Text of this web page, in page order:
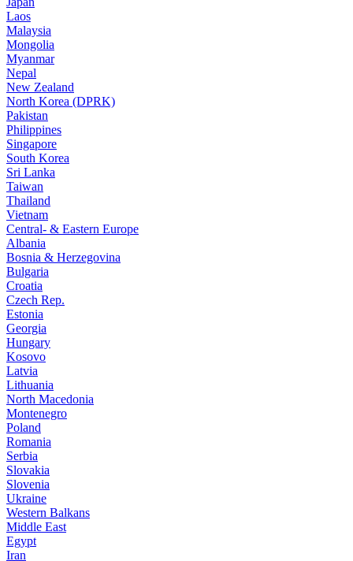
Laos
Malaysia
Mongolia
Myanmar
Nepal
New Zealand
North Korea (DPRK)
Pakistan
Philippines
Singapore
South Korea
Sri Lanka
Taiwan
Thailand
Vietnam
Central- & Eastern Europe
Albania
Bosnia & Herzegovina
Bulgaria
Croatia
Czech Rep.
Estonia
Georgia
Hungary
Kosovo
Latvia
Lithuania
North Macedonia
Montenegro
Poland
Romania
Serbia
Slovakia
Slovenia
Ukraine
Western Balkans
Middle East
Egypt
Iran